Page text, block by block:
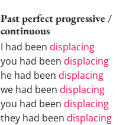
Past perfect progressive /
continuous
I had been displacing
you had been displacing
he had been displacing
we had been displacing
you had been displacing
they had been displacing